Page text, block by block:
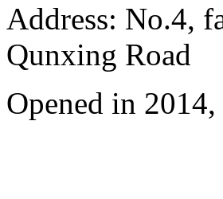
Address: No.4,
Qunxing Road
Opened in